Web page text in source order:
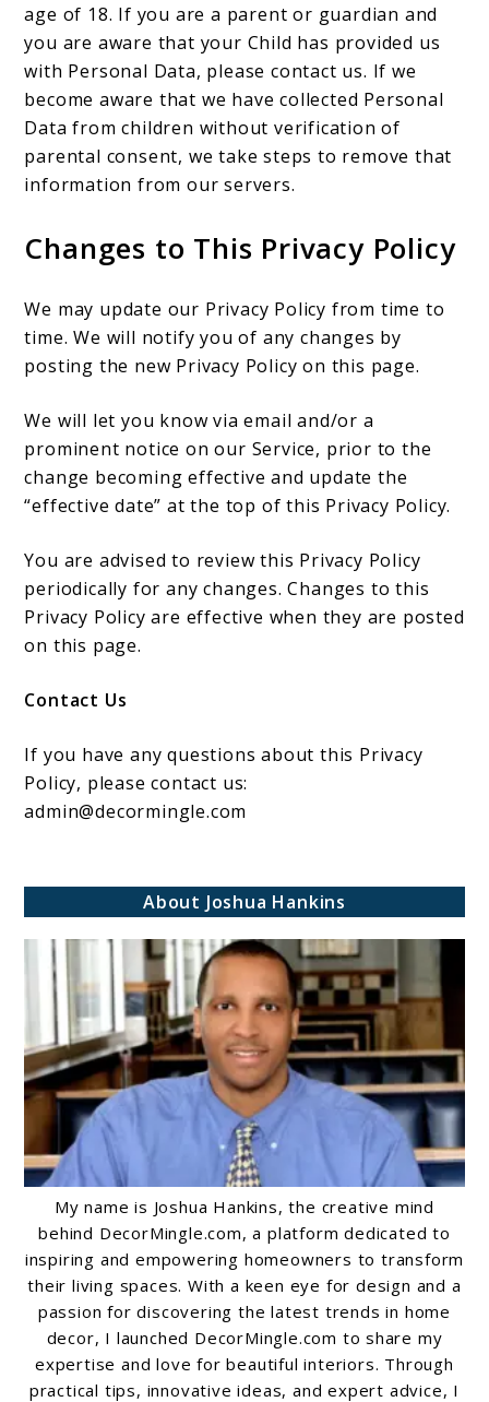
age of 18. If you are a parent or guardian and
you are aware that your Child has provided us
with Personal Data, please contact us. If we
become aware that we have collected Personal
Data from children without verification of
parental consent, we take steps to remove that
information from our servers.
Changes to This Privacy Policy
We may update our Privacy Policy from time to
time. We will notify you of any changes by
posting the new Privacy Policy on this page.
We will let you know via email and/or a
prominent notice on our Service, prior to the
change becoming effective and update the
“effective date” at the top of this Privacy Policy.
You are advised to review this Privacy Policy
periodically for any changes. Changes to this
Privacy Policy are effective when they are posted
on this page.
Contact Us
If you have any questions about this Privacy
Policy, please contact us:
admin@decormingle.com
About Joshua Hankins
My name is Joshua Hankins, the creative mind
behind DecorMingle.com, a platform dedicated to
inspiring and empowering homeowners to transform
their living spaces. With a keen eye for design and a
passion for discovering the latest trends in home
decor, I launched DecorMingle.com to share my
expertise and love for beautiful interiors. Through
practical tips, innovative ideas, and expert advice, I